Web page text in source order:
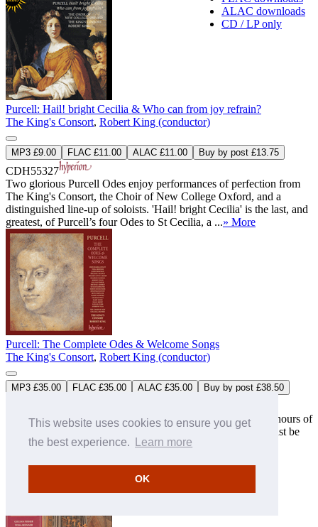
This website uses cookies to ensure you get
the best experience.
Learn more
OK
ALAC downloads
CD / LP only
Purcell: Hail! bright Cecilia & Who can from joy refrain?
The King's Consort, Robert King (conductor)
MP3 £9.00 FLAC £11.00 ALAC £11.00 Buy by post £13.75
CDH55327
Two glorious Purcell Odes enjoy performances of perfection from
The King's Consort, the Choir of New College Oxford, and a
distinguished line-up of soloists. 'Hail! bright Cecilia' is the last, and
greatest, of Purcell’s four Odes to St Cecilia, a ...» More
Purcell: The Complete Odes & Welcome Songs
The King's Consort, Robert King (conductor)
MP3 £35.00 FLAC £35.00 ALAC £35.00 Buy by post £38.50
‘A treasure house of shamefully neglected music. Over nine hours of
wonderful invention … this major recording achievement must be
an irresistibl ...